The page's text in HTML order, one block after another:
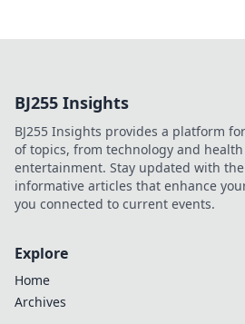
BJ255 Insights
BJ255 Insights provides a platform
of topics, from technology and
entertainment. Stay updated with
informative articles that enhance
you connected to current events.
Explore
Home
Archives